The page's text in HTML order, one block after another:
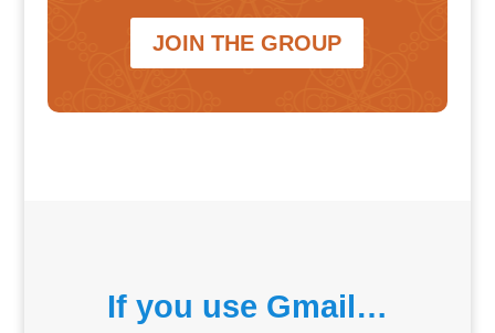
JOIN THE GROUP
If you use Gmail…